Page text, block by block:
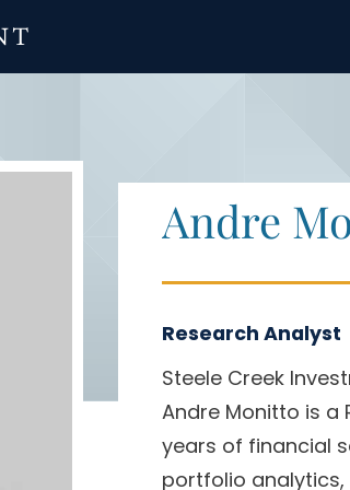
Andre
Research Analyst
Steele Creek
Andre Monitto is a
years of financial
portfolio analytics,